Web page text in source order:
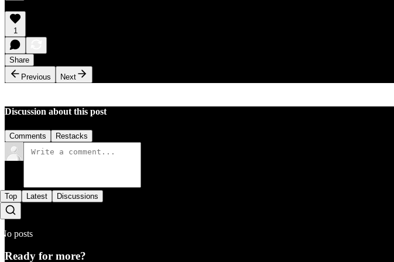
1
Share
Previous
Next
Discussion about this post
Comments Restacks
Top Latest Discussions
No posts
Ready for more?